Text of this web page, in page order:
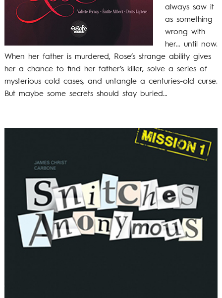
always saw it
as something
wrong with
her… until now.
When her father is murdered, Rose’s strange ability gives
her a chance to find her father’s killer, solve a series of
mysterious cold cases, and untangle a centuries-old curse.
But maybe some secrets should stay buried…